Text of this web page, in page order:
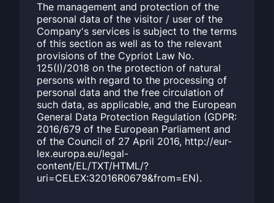
The management and protection of the
personal data of the visitor / user of the
Company's services is subject to the terms
of this section as well as to the relevant
provisions of the Cypriot Law No.
125(I)/2018 on the protection of natural
persons with regard to the processing of
personal data and the free circulation of
such data, as applicable, and the European
General Data Protection Regulation (GDPR:
2016/679 of the European Parliament and
of the Council of 27 April 2016, http://eur-
lex.europa.eu/legal-
content/EL/TXT/HTML/?
uri=CELEX:32016R0679&from=EN).